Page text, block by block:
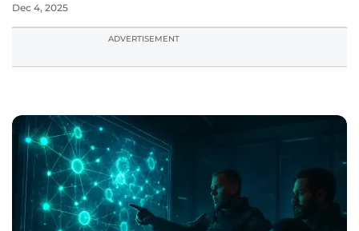
Dec 4, 2025
ADVERTISEMENT